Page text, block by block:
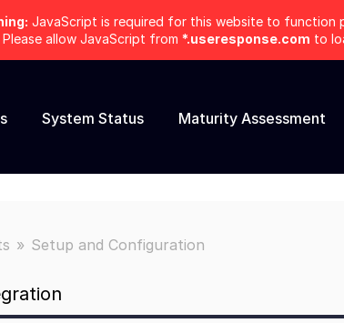
JavaScript is required for this website to function
Please allow JavaScript from *.useresponse.com to
System Status Maturity Assessment
Setup and Configuration